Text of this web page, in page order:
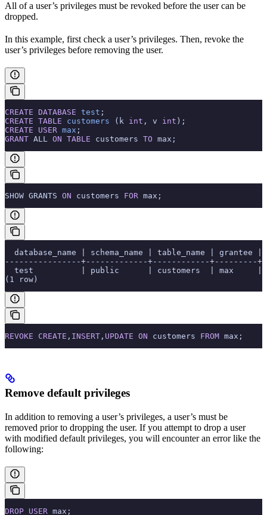
All of a user’s privileges must be revoked before the user can be
dropped.
In this example, first check a user’s privileges. Then, revoke the
user’s privileges before removing the user.
CREATE DATABASE test ;
CREATE TABLE customers (k int , v int );
CREATE USER max ;
GRANT ALL ON TABLE customers TO max;
SHOW GRANTS ON customers FOR max;
database_name | schema_name | table_name | grantee |
----------------+-------------+------------+---------
test          | public      | customers  | max     |
(1 row)
REVOKE CREATE , INSERT , UPDATE ON customers FROM max;
Remove default privileges
In addition to removing a user’s privileges, a user’s must be
removed prior to dropping the user. If you attempt to drop a user
with modified default privileges, you will encounter an error like the
following:
DROP USER max;